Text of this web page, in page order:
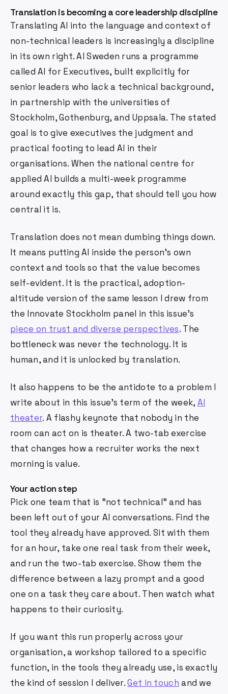
Translation is becoming a core leadership discipline
Translating AI into the language and context of
non-technical leaders is increasingly a discipline
in its own right. AI Sweden runs a programme
called AI for Executives, built explicitly for
senior leaders who lack a technical background,
in partnership with the universities of
Stockholm, Gothenburg, and Uppsala. The stated
goal is to give executives the judgment and
practical footing to lead AI in their
organisations. When the national centre for
applied AI builds a multi-week programme
around exactly this gap, that should tell you how
central it is.
Translation does not mean dumbing things down.
It means putting AI inside the person's own
context and tools so that the value becomes
self-evident. It is the practical, adoption-
altitude version of the same lesson I drew from
the Innovate Stockholm panel in this issue's
piece on trust and diverse perspectives. The
bottleneck was never the technology. It is
human, and it is unlocked by translation.
It also happens to be the antidote to a problem I
write about in this issue's term of the week, AI
theater. A flashy keynote that nobody in the
room can act on is theater. A two-tab exercise
that changes how a recruiter works the next
morning is value.
Your action step
Pick one team that is "not technical" and has
been left out of your AI conversations. Find the
tool they already have approved. Sit with them
for an hour, take one real task from their week,
and run the two-tab exercise. Show them the
difference between a lazy prompt and a good
one on a task they care about. Then watch what
happens to their curiosity.
If you want this run properly across your
organisation, a workshop tailored to a specific
function, in the tools they already use, is exactly
the kind of session I deliver.Get in touch and we